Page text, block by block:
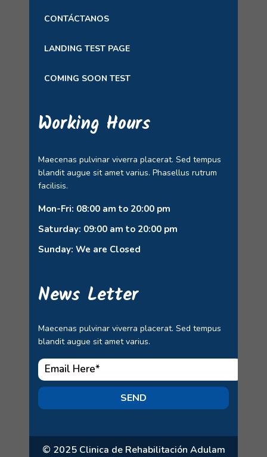
CONTÁCTANOS
LANDING TEST PAGE
COMING SOON TEST
Working Hours
Maecenas pulvinar viverra placerat. Sed tempus
blandit augue sit amet varius. Phasellus rutrum
facilisis.
Mon-Fri: 08:00 am to 20:00 pm
Saturday: 09:00 am to 20:00 pm
Sunday: We are Closed
News Letter
Maecenas pulvinar viverra placerat. Sed tempus
blandit augue sit amet varius.
SEND
© 2025 Clinica de Rehabilitación Adulam